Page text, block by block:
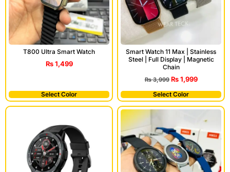
T800 Ultra Smart Watch
₨1,499
Select Color
Smart Watch 11 Max | Stainless
Steel | Full Display | Magnetic
Chain
₨3,999 ₨1,999
Select Color